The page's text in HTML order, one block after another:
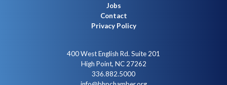
Jobs
Contact
Privacy Policy
400 West English Rd. Suite 201
High Point, NC 27262
336.882.5000